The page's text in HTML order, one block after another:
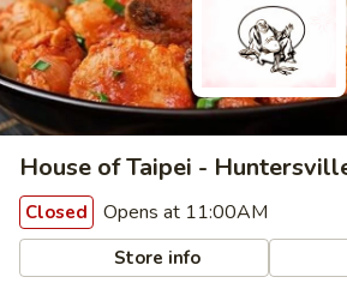
House of Taipei -
Closed Opens at 11:00AM
Store info